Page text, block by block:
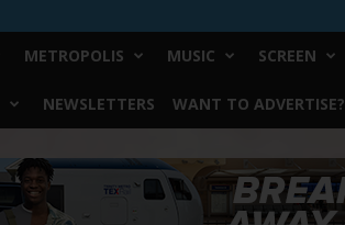
METROPOLIS MUSIC SCREEN
NEWSLETTERS WANT TO ADVERTISE?